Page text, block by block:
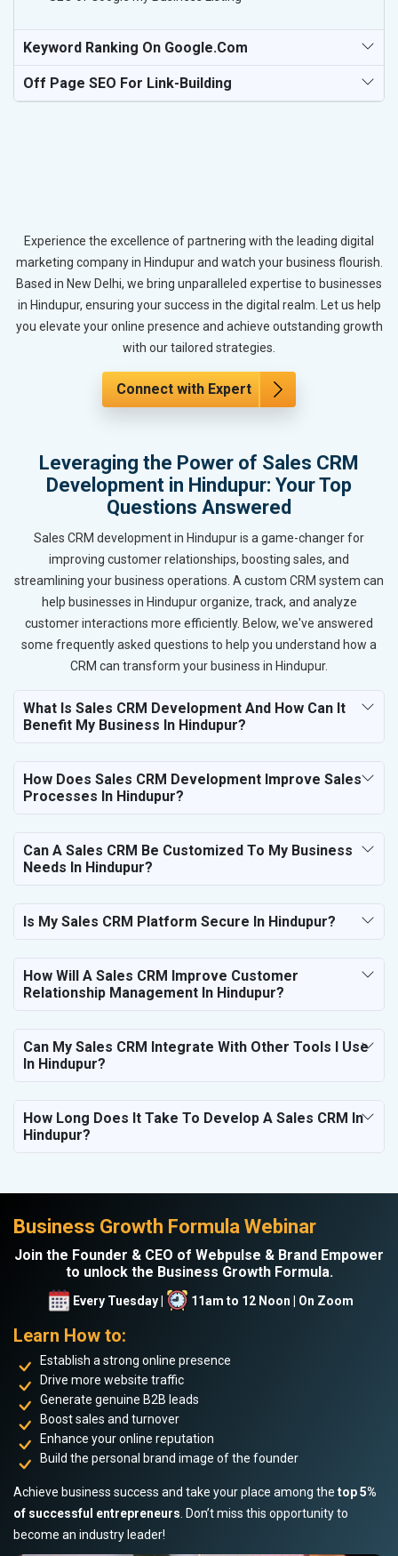
Keyword Ranking On Google.com
Off Page SEO For Link-Building
Experience the excellence of partnering with the leading digital
marketing company in Hindupur and watch your business flourish.
Based in New Delhi, we bring unparalleled expertise to businesses
in Hindupur, ensuring your success in the digital realm. Let us help
you elevate your online presence and achieve outstanding growth
with our tailored strategies.
Connect with Expert
Leveraging the Power of Sales CRM
Development in Hindupur: Your Top
Questions Answered
Sales CRM development in Hindupur is a game-changer for
improving customer relationships, boosting sales, and
streamlining your business operations. A custom CRM system can
help businesses in Hindupur organize, track, and analyze
customer interactions more efficiently. Below, we've answered
some frequently asked questions to help you understand how a
CRM can transform your business in Hindupur.
What Is Sales CRM Development And How Can It
Benefit My Business In Hindupur?
How Does Sales CRM Development Improve Sales
Processes In Hindupur?
Can A Sales CRM Be Customized To My Business
Needs In Hindupur?
Is My Sales CRM Platform Secure In Hindupur?
How Will A Sales CRM Improve Customer
Relationship Management In Hindupur?
Can My Sales CRM Integrate With Other Tools I Use
In Hindupur?
How Long Does It Take To Develop A Sales CRM In
Hindupur?
Business Growth Formula Webinar
Join the Founder & CEO of Webpulse & Brand Empower
to unlock the Business Growth Formula.
Every Tuesday | 11am to 12 Noon | On Zoom
Learn How to:
Establish a strong online presence
Drive more website traffic
Generate genuine B2B leads
Boost sales and turnover
Enhance your online reputation
Build the personal brand image of the founder
Achieve business success and take your place among the top 5%
of successful entrepreneurs . Don’t miss this opportunity to
become an industry leader!